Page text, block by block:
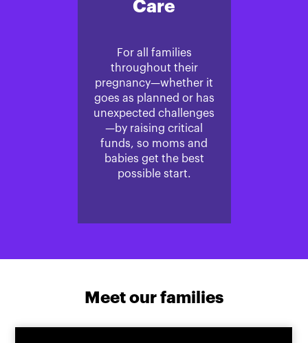
Care
For all families
throughout their
pregnancy—whether it
goes as planned or has
unexpected challenges
—by raising critical
funds, so moms and
babies get the best
possible start.
Meet our families